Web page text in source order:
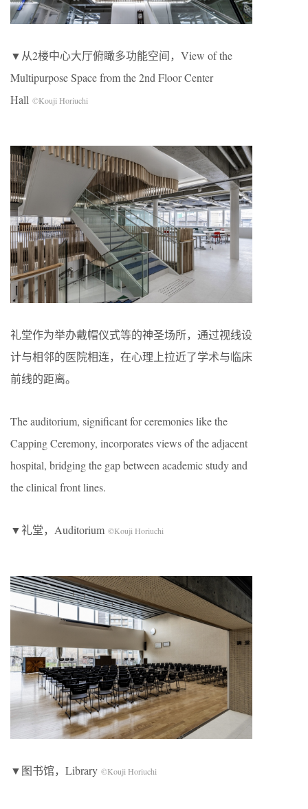
▼从2楼中心大厅俯瞰多功能空间，View of the
Multipurpose Space from the 2nd Floor Center
Hall ©Kouji Horiuchi
礼堂作为举办戴帽仪式等的神圣场所，通过视线设
计与相邻的医院相连，在心理上拉近了学术与临床
前线的距离。
The auditorium, significant for ceremonies like the
Capping Ceremony, incorporates views of the adjacent
hospital, bridging the gap between academic study and
the clinical front lines.
▼礼堂，Auditorium ©Kouji Horiuchi
▼图书馆，Library ©Kouji Horiuchi